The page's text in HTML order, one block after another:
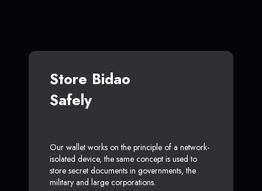
Store Bidao
Safely
Our wallet works on the principle of a network-
isolated device, the same concept is used to
store secret documents in governments, the
military and large corporations.